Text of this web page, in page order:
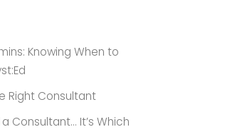
Knowing When to
Right Consultant
a Consultant… It’s Which